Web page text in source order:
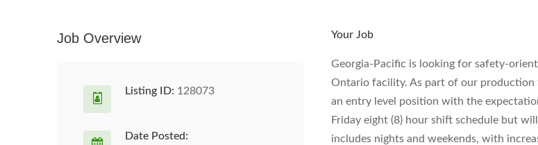
Your Job
Georgia-Pacific is looking for safety-
Ontario facility. As part of our production
an entry level position with the
Friday eight (8) hour shift schedule but
includes nights and weekends, with
Job Overview
Listing ID: 128073
Date Posted: